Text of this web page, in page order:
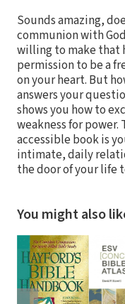
Sounds amazing,
communion with
willing to make that
permission to be a
on your heart. But
answers your
shows you how to
weakness for
accessible book is
intimate, daily
the door of your life
You might also